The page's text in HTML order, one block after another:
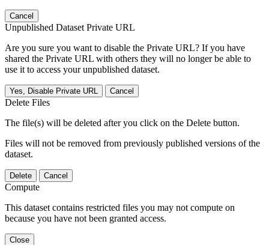
Cancel
Unpublished Dataset Private URL
Are you sure you want to disable the Private URL? If you have
shared the Private URL with others they will no longer be able to
use it to access your unpublished dataset.
Yes, Disable Private URL Cancel
Delete Files
The file(s) will be deleted after you click on the Delete button.
Files will not be removed from previously published versions of the
dataset.
Delete Cancel
Compute
This dataset contains restricted files you may not compute on
because you have not been granted access.
Close